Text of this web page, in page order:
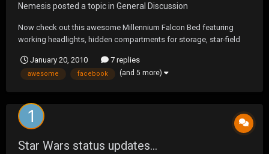
Nemesis posted a topic in General Discussion
Now check out this awesome Millennium Falcon Bed featuring
working headlights, hidden compartments for storage, star-field
figures! Holy Crapola! More pics here:
http://www.facebook.com/album.php?
January 20, 2010 7 replies
awesome facebook (and 5 more)
Star Wars status updates...